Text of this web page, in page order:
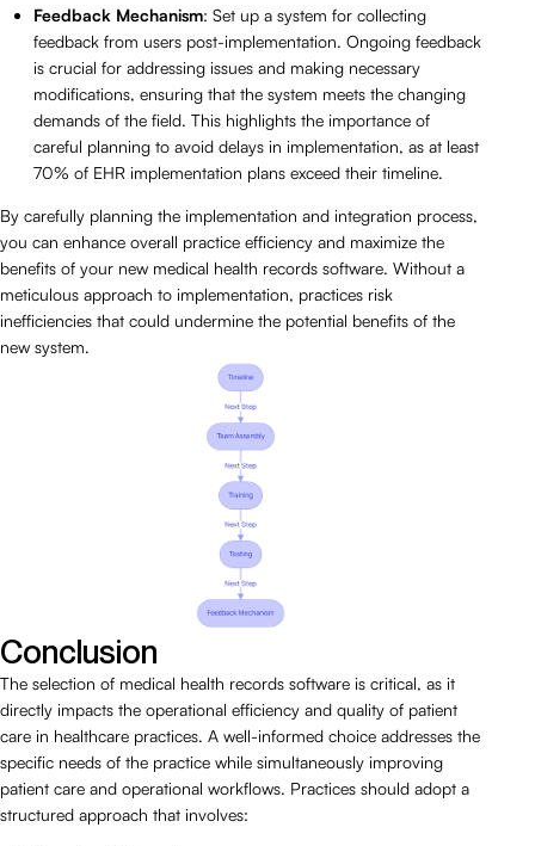
Feedback Mechanism: Set up a system for collecting
feedback from users post-implementation. Ongoing feedback
is crucial for addressing issues and making necessary
modifications, ensuring that the system meets the changing
demands of the field. This highlights the importance of
careful planning to avoid delays in implementation, as at least
70% of EHR implementation plans exceed their timeline.
By carefully planning the implementation and integration process,
you can enhance overall practice efficiency and maximize the
benefits of your new medical health records software. Without a
meticulous approach to implementation, practices risk
inefficiencies that could undermine the potential benefits of the
new system.
Conclusion
The selection of medical health records software is critical, as it
directly impacts the operational efficiency and quality of patient
care in healthcare practices. A well-informed choice addresses the
specific needs of the practice while simultaneously improving
patient care and operational workflows. Practices should adopt a
structured approach that involves: